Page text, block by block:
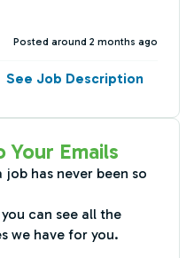
Posted around 2 months ago
See Job Description
Emails
has never been so
can see all the
we have for you.